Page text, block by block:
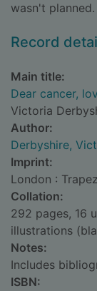
wasn't planned.
Record
Main title:
Dear cancer,
Victoria
Author:
Derbyshire,
Imprint:
London :
Collation:
292 pages, 16
illustrations
Notes:
Includes
ISBN: